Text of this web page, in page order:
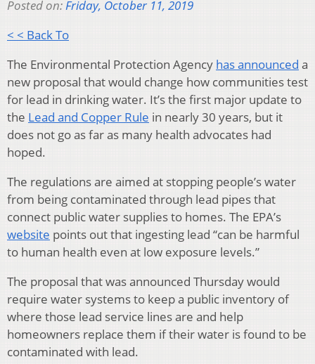
Posted on:Friday, October 11, 2019
< < Back To
The Environmental Protection Agency has announced a
new proposal that would change how communities test
for lead in drinking water. It’s the first major update to
the Lead and Copper Rule in nearly 30 years, but it
does not go as far as many health advocates had
hoped.
The regulations are aimed at stopping people’s water
from being contaminated through lead pipes that
connect public water supplies to homes. The EPA’s
website points out that ingesting lead “can be harmful
to human health even at low exposure levels.”
The proposal that was announced Thursday would
require water systems to keep a public inventory of
where those lead service lines are and help
homeowners replace them if their water is found to be
contaminated with lead.